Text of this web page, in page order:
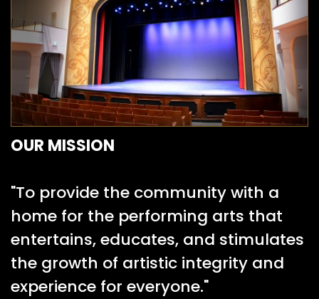
OUR MISSION
"To provide the community with a
home for the performing arts that
entertains, educates, and stimulates
the growth of artistic integrity and
experience for everyone."